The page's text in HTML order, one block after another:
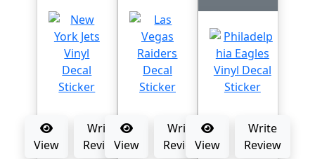
View
Write
ReviewView
Write
ReviewView
Write
Review